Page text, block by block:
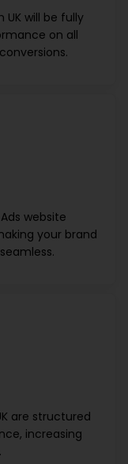
UK will be fully
on all
website
your brand
are structured
increasing